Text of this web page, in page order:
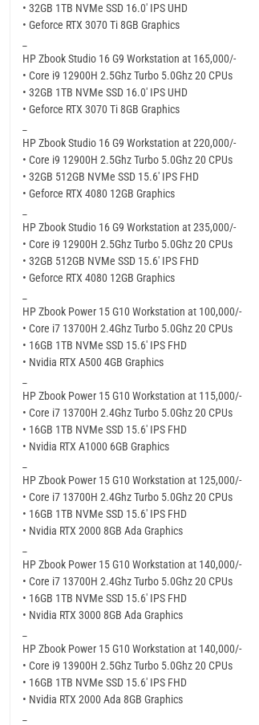
• 32GB 1TB NVMe SSD 16.0′ IPS UHD
• Geforce RTX 3070 Ti 8GB Graphics
HP Zbook Studio 16 G9 Workstation at 165,000/-
• Core i9 12900H 2.5Ghz Turbo 5.0Ghz 20 CPUs
• 32GB 1TB NVMe SSD 16.0′ IPS UHD
• Geforce RTX 3070 Ti 8GB Graphics
HP Zbook Studio 16 G9 Workstation at 220,000/-
• Core i9 12900H 2.5Ghz Turbo 5.0Ghz 20 CPUs
• 32GB 512GB NVMe SSD 15.6′ IPS FHD
• Geforce RTX 4080 12GB Graphics
HP Zbook Studio 16 G9 Workstation at 235,000/-
• Core i9 12900H 2.5Ghz Turbo 5.0Ghz 20 CPUs
• 32GB 512GB NVMe SSD 15.6′ IPS FHD
• Geforce RTX 4080 12GB Graphics
HP Zbook Power 15 G10 Workstation at 100,000/-
• Core i7 13700H 2.4Ghz Turbo 5.0Ghz 20 CPUs
• 16GB 1TB NVMe SSD 15.6′ IPS FHD
• Nvidia RTX A500 4GB Graphics
HP Zbook Power 15 G10 Workstation at 115,000/-
• Core i7 13700H 2.4Ghz Turbo 5.0Ghz 20 CPUs
• 16GB 1TB NVMe SSD 15.6′ IPS FHD
• Nvidia RTX A1000 6GB Graphics
HP Zbook Power 15 G10 Workstation at 125,000/-
• Core i7 13700H 2.4Ghz Turbo 5.0Ghz 20 CPUs
• 16GB 1TB NVMe SSD 15.6′ IPS FHD
• Nvidia RTX 2000 8GB Ada Graphics
HP Zbook Power 15 G10 Workstation at 140,000/-
• Core i7 13700H 2.4Ghz Turbo 5.0Ghz 20 CPUs
• 16GB 1TB NVMe SSD 15.6′ IPS FHD
• Nvidia RTX 3000 8GB Ada Graphics
HP Zbook Power 15 G10 Workstation at 140,000/-
• Core i9 13900H 2.5Ghz Turbo 5.0Ghz 20 CPUs
• 16GB 1TB NVMe SSD 15.6′ IPS FHD
• Nvidia RTX 2000 Ada 8GB Graphics